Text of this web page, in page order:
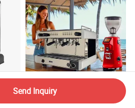
Professional
Kaffeemaschine Italy
Send Inquiry